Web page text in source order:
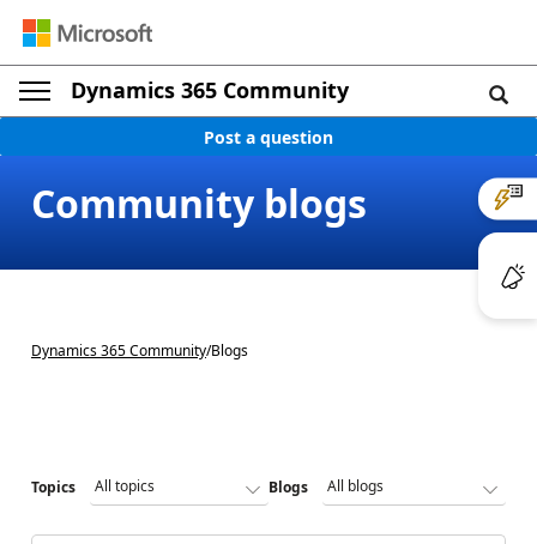
Dynamics 365 Community
Post a question
Community blogs
Dynamics 365 Community/Blogs
Topics Blogs